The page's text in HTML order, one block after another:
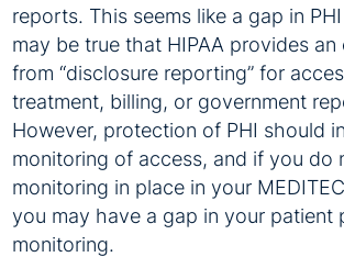
reports. This seems like a gap in
may be true that HIPAA provides an
from “disclosure reporting” for
treatment, billing, or government
However, protection of PHI should
monitoring of access, and if you do
monitoring in place in your
you may have a gap in your patient
monitoring.